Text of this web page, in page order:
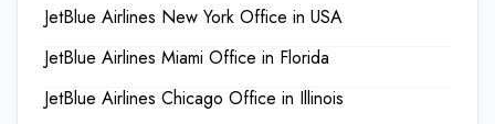
JetBlue Airlines New York Office in USA
JetBlue Airlines Miami Office in Florida
JetBlue Airlines Chicago Office in Illinois